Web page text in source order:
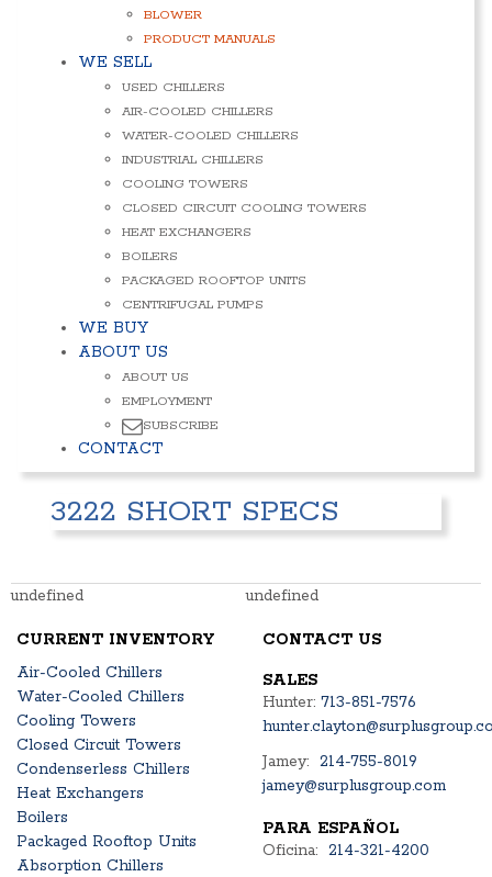
BLOWER
PRODUCT MANUALS
WE SELL
USED CHILLERS
AIR-COOLED CHILLERS
WATER-COOLED CHILLERS
INDUSTRIAL CHILLERS
COOLING TOWERS
CLOSED CIRCUIT COOLING TOWERS
HEAT EXCHANGERS
BOILERS
PACKAGED ROOFTOP UNITS
CENTRIFUGAL PUMPS
WE BUY
ABOUT US
ABOUT US
EMPLOYMENT
SUBSCRIBE
CONTACT
3222 SHORT SPECS
undefined undefined
CURRENT INVENTORY
Air-Cooled Chillers
Water-Cooled Chillers
Cooling Towers
Closed Circuit Towers
Condenserless Chillers
Heat Exchangers
Boilers
Packaged Rooftop Units
Absorption Chillers
CONTACT US
SALES
Hunter: 713-851-7576
Jamey: 214-755-8019
jamey@surplusgroup.com
PARA ESPAÑOL
Oficina: 214-321-4200